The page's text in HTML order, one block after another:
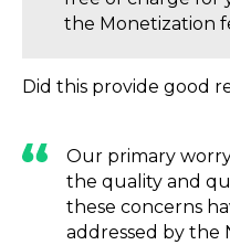
the Monetization
Did this provide good
Our primary
the quality and
these concerns
addressed by the